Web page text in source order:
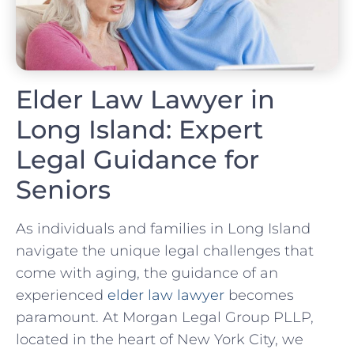
Elder Law Lawyer in
Long Island: Expert
Legal Guidance for
Seniors
As individuals and families in Long Island
navigate the unique legal challenges that
come with aging, the guidance of an
experienced elder law lawyer becomes
paramount. At Morgan Legal Group PLLP,
located in the heart of New York City, we